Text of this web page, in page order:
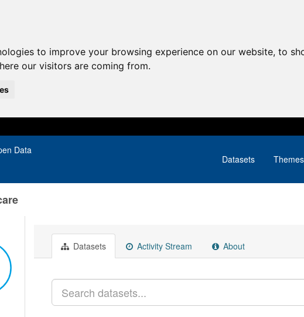
to improve your browsing experience on our website, to
our visitors are coming from.
Datasets Themes
Datasets Activity Stream About